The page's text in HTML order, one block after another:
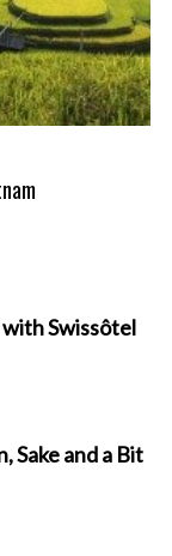
Swissôtel
Sake and a Bit